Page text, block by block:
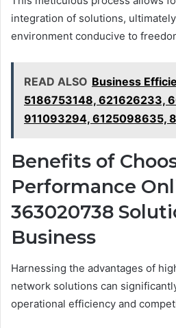
integration of solutions,
environment conducive to
READ ALSO Business
5186753148, 621626233,
911093294, 6125098635,
Benefits of
Performance
363020738
Business
Harnessing the advantages of
network solutions can
operational efficiency and